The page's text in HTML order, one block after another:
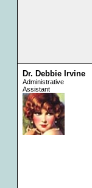
Dr. Debbie Irvine
Administrative
Assistant